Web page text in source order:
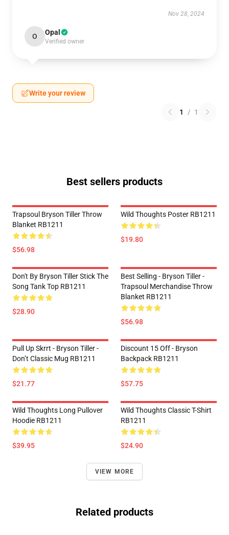
Nov 28, 2024
O Opal
Verified owner
Write your review
1 / 1
Best sellers products
Trapsoul Bryson Tiller Throw
Blanket RB1211
$56.98
Wild Thoughts Poster RB1211
$19.80
Don't By Bryson Tiller Stick The
Song Tank Top RB1211
$28.90
Best Selling - Bryson Tiller -
Trapsoul Merchandise Throw
Blanket RB1211
$56.98
Pull Up Skrrt - Bryson Tiller -
Don’t Classic Mug RB1211
$21.77
Discount 15 Off - Bryson
Backpack RB1211
$57.75
Wild Thoughts Long Pullover
Hoodie RB1211
$39.95
Wild Thoughts Classic T-Shirt
RB1211
$24.90
VIEW MORE
Related products